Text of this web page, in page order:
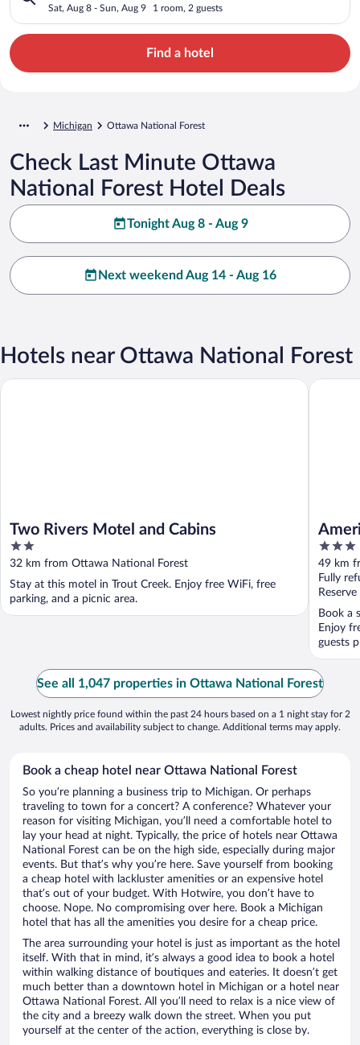
Sat, Aug 8 - Sun, Aug 9 1 room, 2 guests
Find a hotel
Michigan Ottawa National Forest
Check Last Minute Ottawa
National Forest Hotel Deals
Tonight Aug 8 - Aug 9
Next weekend Aug 14 - Aug 16
Hotels near Ottawa National Forest
Two Rivers Motel and Cabins
2
out
of
5
32 km from Ottawa National Forest
Stay at this motel in Trout Creek. Enjoy free WiFi, free
parking, and a picnic area.
Two Rivers Motel and Cabins
3
out
of
5
49 km
Fully
Book a
Enjoy
guests
See all 1,047 properties in Ottawa National Forest
Lowest nightly price found within the past 24 hours based on a 1 night stay for 2
adults. Prices and availability subject to change. Additional terms may apply.
Book a cheap hotel near Ottawa National Forest
So you’re planning a business trip to Michigan. Or perhaps
traveling to town for a concert? A conference? Whatever your
reason for visiting Michigan, you’ll need a comfortable hotel to
lay your head at night. Typically, the price of hotels near Ottawa
National Forest can be on the high side, especially during major
events. But that’s why you’re here. Save yourself from booking
a cheap hotel with lackluster amenities or an expensive hotel
that’s out of your budget. With Hotwire, you don’t have to
choose. Nope. No compromising over here. Book a Michigan
hotel that has all the amenities you desire for a cheap price.
The area surrounding your hotel is just as important as the hotel
itself. With that in mind, it’s always a good idea to book a hotel
within walking distance of boutiques and eateries. It doesn’t get
much better than a downtown hotel in Michigan or a hotel near
Ottawa National Forest. All you’ll need to relax is a nice view of
the city and a breezy walk down the street. When you put
yourself at the center of the action, everything is close by.